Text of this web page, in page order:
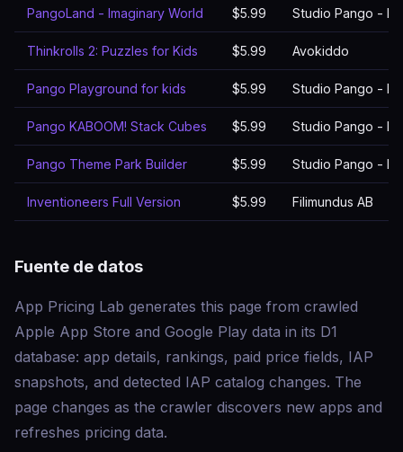
PangoLand - Imaginary World $5.99 Studio Pango -
Thinkrolls 2: Puzzles for Kids $5.99 Avokiddo
Pango Playground for kids $5.99 Studio Pango -
Pango KABOOM! Stack Cubes $5.99 Studio Pango -
Pango Theme Park Builder $5.99 Studio Pango -
Inventioneers Full Version $5.99 Filimundus AB
Fuente de datos
App Pricing Lab generates this page from crawled
Apple App Store and Google Play data in its D1
database: app details, rankings, paid price fields, IAP
snapshots, and detected IAP catalog changes. The
page changes as the crawler discovers new apps and
refreshes pricing data.